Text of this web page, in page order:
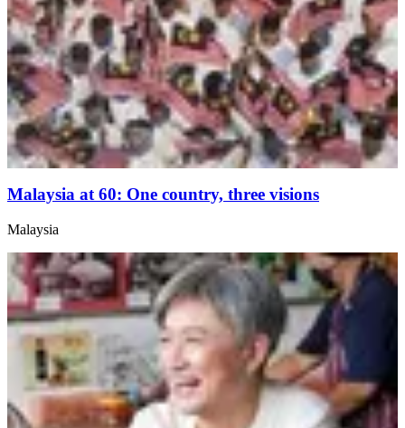
Malaysia at 60: One country, three visions
Malaysia